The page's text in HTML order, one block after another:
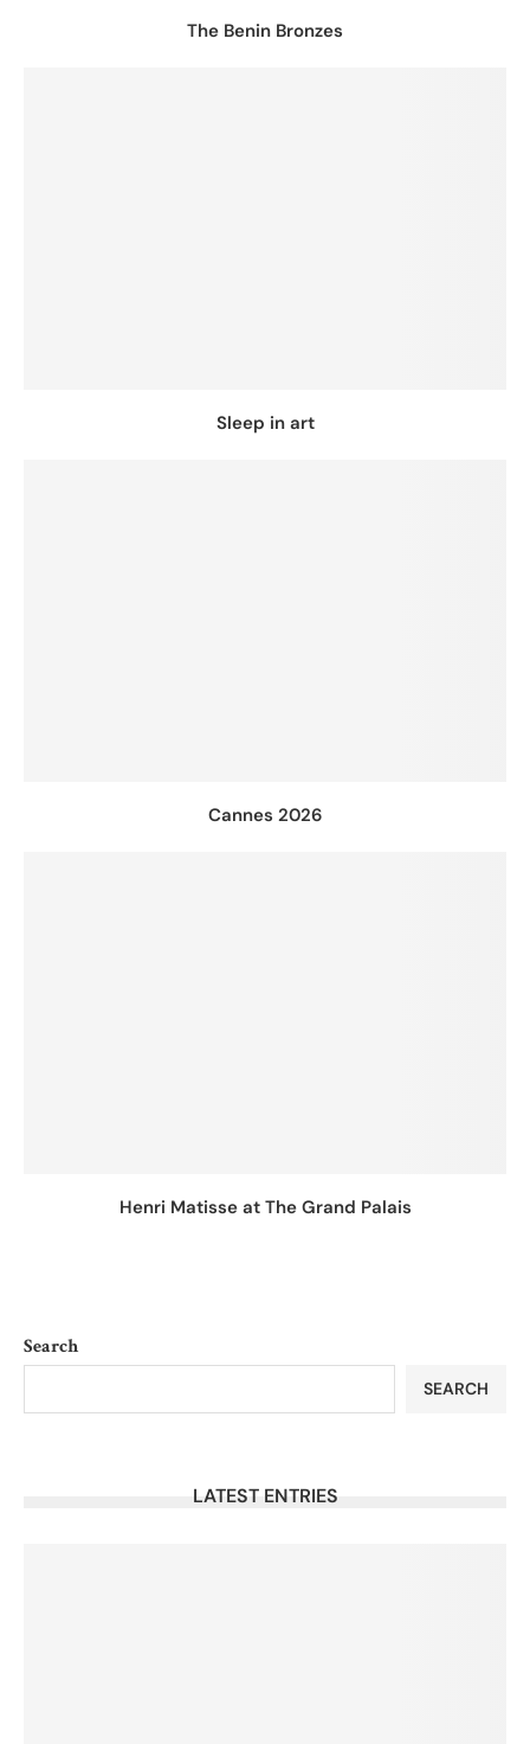
The Benin Bronzes
Sleep in art
Cannes 2026
Henri Matisse at The Grand Palais
Search
SEARCH
LATEST ENTRIES